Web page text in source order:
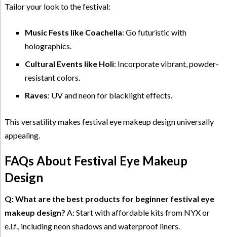
Tailor your look to the festival:
Music Fests like Coachella: Go futuristic with
holographics.
Cultural Events like Holi: Incorporate vibrant, powder-
resistant colors.
Raves: UV and neon for blacklight effects.
This versatility makes festival eye makeup design universally
appealing.
FAQs About Festival Eye Makeup
Design
Q: What are the best products for beginner festival eye
makeup design? A: Start with affordable kits from NYX or
e.l.f., including neon shadows and waterproof liners.